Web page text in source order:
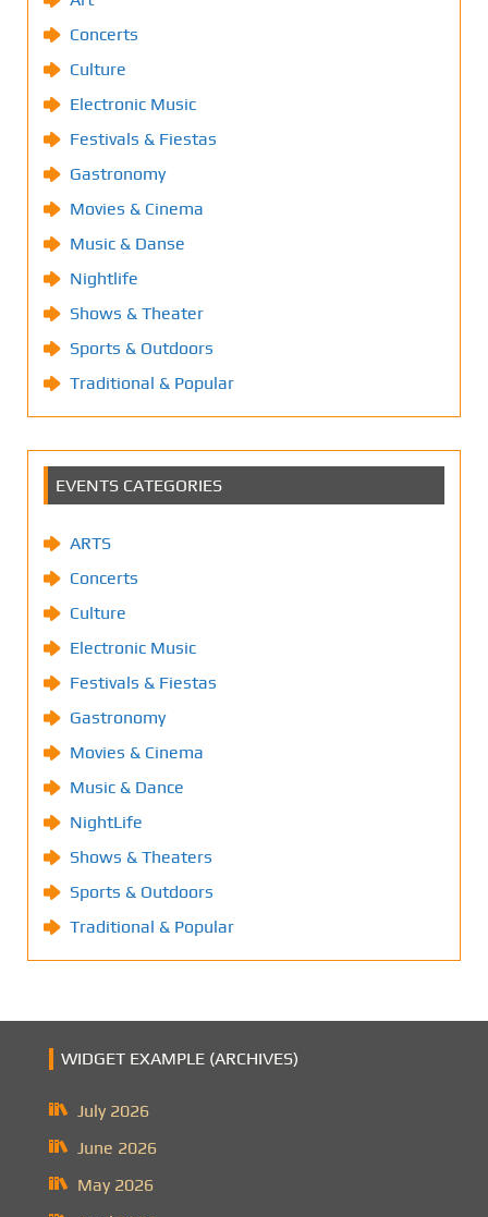
Concerts
Culture
Electronic Music
Festivals & Fiestas
Gastronomy
Movies & Cinema
Music & Danse
Nightlife
Shows & Theater
Sports & Outdoors
Traditional & Popular
EVENTS CATEGORIES
ARTS
Concerts
Culture
Electronic Music
Festivals & Fiestas
Gastronomy
Movies & Cinema
Music & Dance
NightLife
Shows & Theaters
Sports & Outdoors
Traditional & Popular
WIDGET EXAMPLE (ARCHIVES)
July 2026
June 2026
May 2026